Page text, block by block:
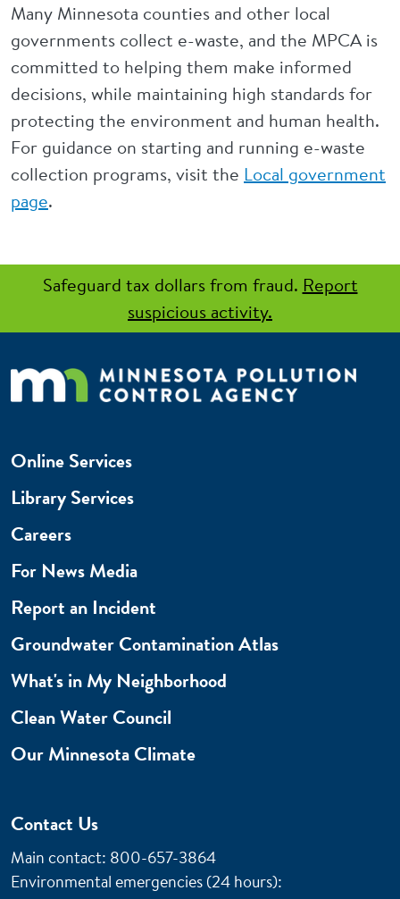
Many Minnesota counties and other local
governments collect e-waste, and the MPCA is
committed to helping them make informed
decisions, while maintaining high standards for
protecting the environment and human health.
For guidance on starting and running e-waste
collection programs, visit the Local government
page.
Safeguard tax dollars from fraud. Report
suspicious activity.
Online Services
Library Services
Careers
For News Media
Report an Incident
Groundwater Contamination Atlas
What's in My Neighborhood
Clean Water Council
Our Minnesota Climate
Contact Us
Main contact: 800-657-3864
Environmental emergencies (24 hours):